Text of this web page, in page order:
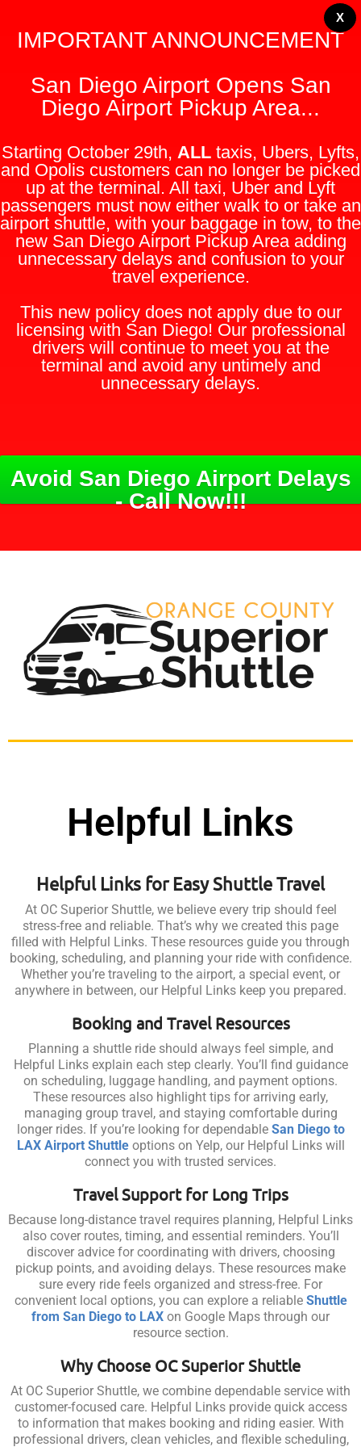
X
IMPORTANT ANNOUNCEMENT
San Diego Airport Opens San
Diego Airport Pickup Area...
Starting October 29th, ALL taxis, Ubers, Lyfts,
and Opolis customers can no longer be picked
up at the terminal. All taxi, Uber and Lyft
passengers must now either walk to or take an
airport shuttle, with your baggage in tow, to the
new San Diego Airport Pickup Area adding
unnecessary delays and confusion to your
travel experience.
This new policy does not apply due to our
licensing with San Diego! Our professional
drivers will continue to meet you at the
terminal and avoid any untimely and
unnecessary delays.
Avoid San Diego Airport Delays
- Call Now!!!
Helpful Links
Helpful Links for Easy Shuttle Travel
At OC Superior Shuttle, we believe every trip should feel
stress-free and reliable. That’s why we created this page
filled with Helpful Links. These resources guide you through
booking, scheduling, and planning your ride with confidence.
Whether you’re traveling to the airport, a special event, or
anywhere in between, our Helpful Links keep you prepared.
Booking and Travel Resources
Planning a shuttle ride should always feel simple, and
Helpful Links explain each step clearly. You’ll find guidance
on scheduling, luggage handling, and payment options.
These resources also highlight tips for arriving early,
managing group travel, and staying comfortable during
longer rides. If you’re looking for dependable San Diego to
LAX Airport Shuttleoptions on Yelp, our Helpful Links will
connect you with trusted services.
Travel Support for Long Trips
Because long-distance travel requires planning, Helpful Links
also cover routes, timing, and essential reminders. You’ll
discover advice for coordinating with drivers, choosing
pickup points, and avoiding delays. These resources make
sure every ride feels organized and stress-free. For
convenient local options, you can explore a reliable Shuttle
from San Diego to LAX on Google Maps through our
resource section.
Why Choose OC Superior Shuttle
At OC Superior Shuttle, we combine dependable service with
customer-focused care. Helpful Links provide quick access
to information that makes booking and riding easier. With
professional drivers, clean vehicles, and flexible scheduling,